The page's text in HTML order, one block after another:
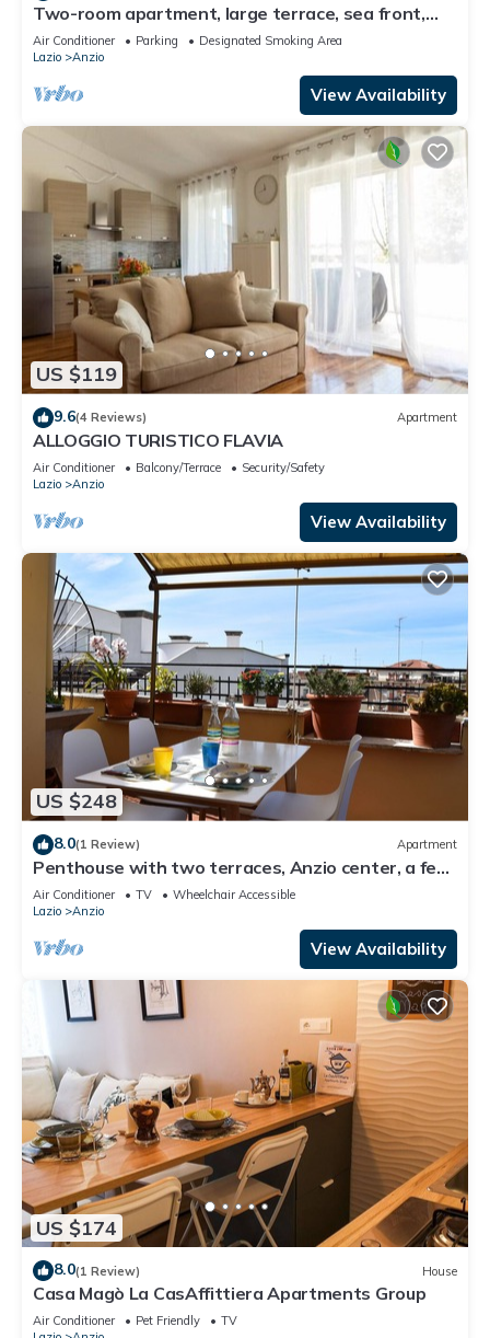
Two-room apartment, large terrace, sea front,
floor 1 (Pink)
Air Conditioner Parking
Designated Smoking Area
Lazio
Anzio
View Availability
US $119
9.6(4 Reviews) Apartment
ALLOGGIO TURISTICO FLAVIA
Air Conditioner Balcony/Terrace
Security/Safety
Lazio
Anzio
View Availability
US $248
8.0(1 Review) Apartment
Penthouse with two terraces, Anzio center, a few
steps from the beach.
Air Conditioner TV
Wheelchair Accessible
Lazio
Anzio
View Availability
US $174
8.0(1 Review) House
Casa Magò La CasAffittiera Apartments Group
Air Conditioner Pet Friendly
TV